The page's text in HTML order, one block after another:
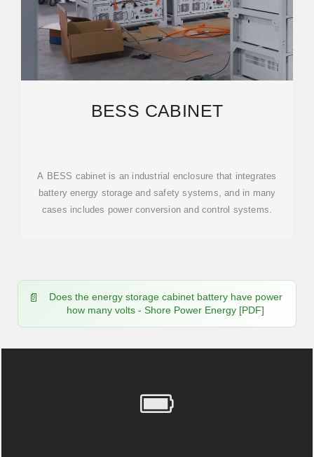
BESS CABINET
A BESS cabinet is an industrial enclosure that integrates
battery energy storage and safety systems, and in many
cases includes power conversion and control systems.
Does the energy storage cabinet battery have power
how many volts - Shore Power Energy [PDF]